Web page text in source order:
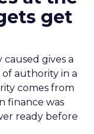
get
gives a
authority in a
comes from
finance was
ready before